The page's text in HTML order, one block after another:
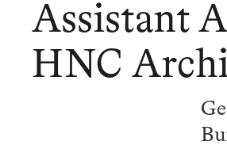
Assistant
HNC